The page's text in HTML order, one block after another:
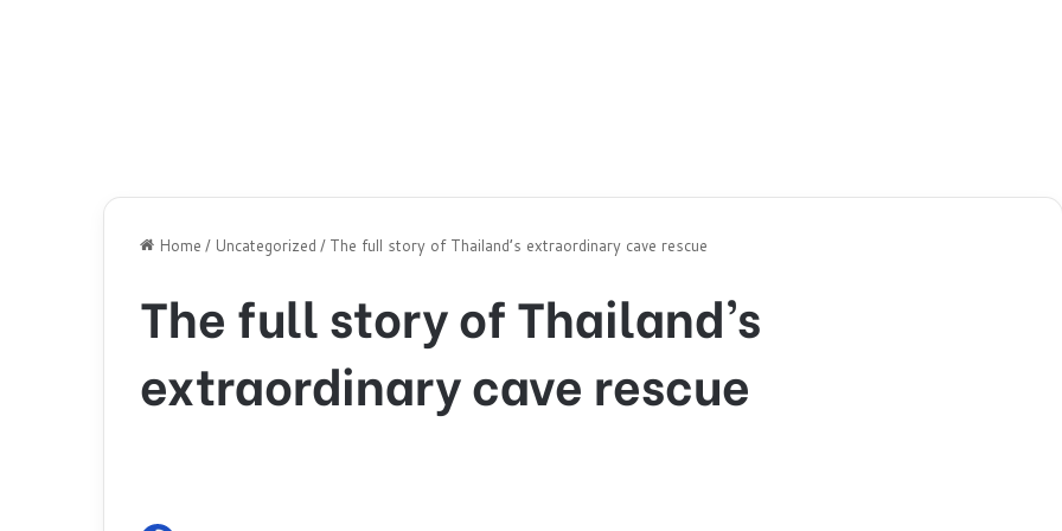
Home / Uncategorized / The full story of Thailand’s extraordinary cave rescue
The full story of Thailand’s
extraordinary cave rescue